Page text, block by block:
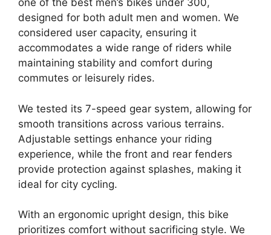
one of the best men’s bikes under 300,
designed for both adult men and women. We
considered user capacity, ensuring it
accommodates a wide range of riders while
maintaining stability and comfort during
commutes or leisurely rides.
We tested its 7-speed gear system, allowing for
smooth transitions across various terrains.
Adjustable settings enhance your riding
experience, while the front and rear fenders
provide protection against splashes, making it
ideal for city cycling.
With an ergonomic upright design, this bike
prioritizes comfort without sacrificing style. We